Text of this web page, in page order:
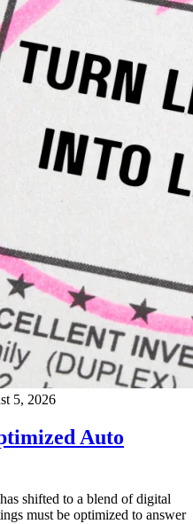
5, 2026
Auto
shifted to a blend of digital
must be optimized to answer